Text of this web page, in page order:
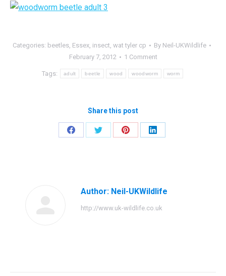
Categories: beetles, Essex, insect, wat tyler cp By Neil-UKWildlife
February 7, 2012
1 Comment
Tags: adult beetle wood woodworm worm
Share this post
Share
Share
Share
Share
Author: Neil-UKWildlife
http://www.uk-wildlife.co.uk